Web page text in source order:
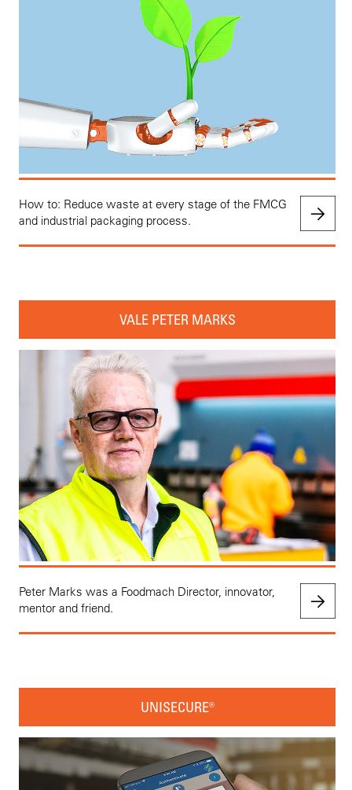
How to: Reduce waste at every stage of the FMCG
and industrial packaging process.
VALE PETER MARKS
Peter Marks was a Foodmach Director, innovator,
mentor and friend.
UNISECURE®